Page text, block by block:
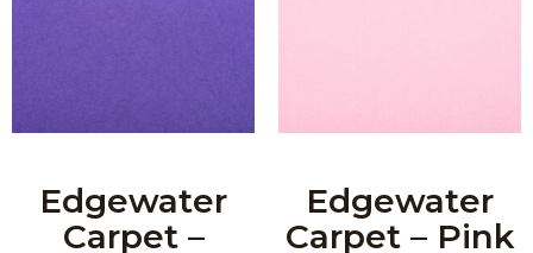
Edgewater
Carpet –
Edgewater
Carpet – Pink